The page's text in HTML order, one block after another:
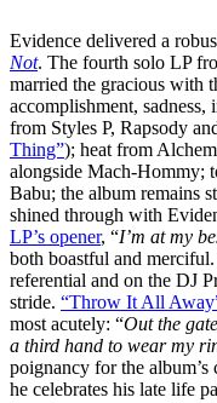
Evidence delivered a
Not. The fourth solo LP
married the gracious with
accomplishment,
from Styles P, Rapsody
Thing”); heat from
alongside Mach-Hommy;
Babu; the album remains
shined through with
LP’s opener, “I’m at my
both boastful and
referential and on the DJ
stride. “Throw It All
most acutely: “Out the
a third hand to wear my
poignancy for the album’s
he celebrates his late life